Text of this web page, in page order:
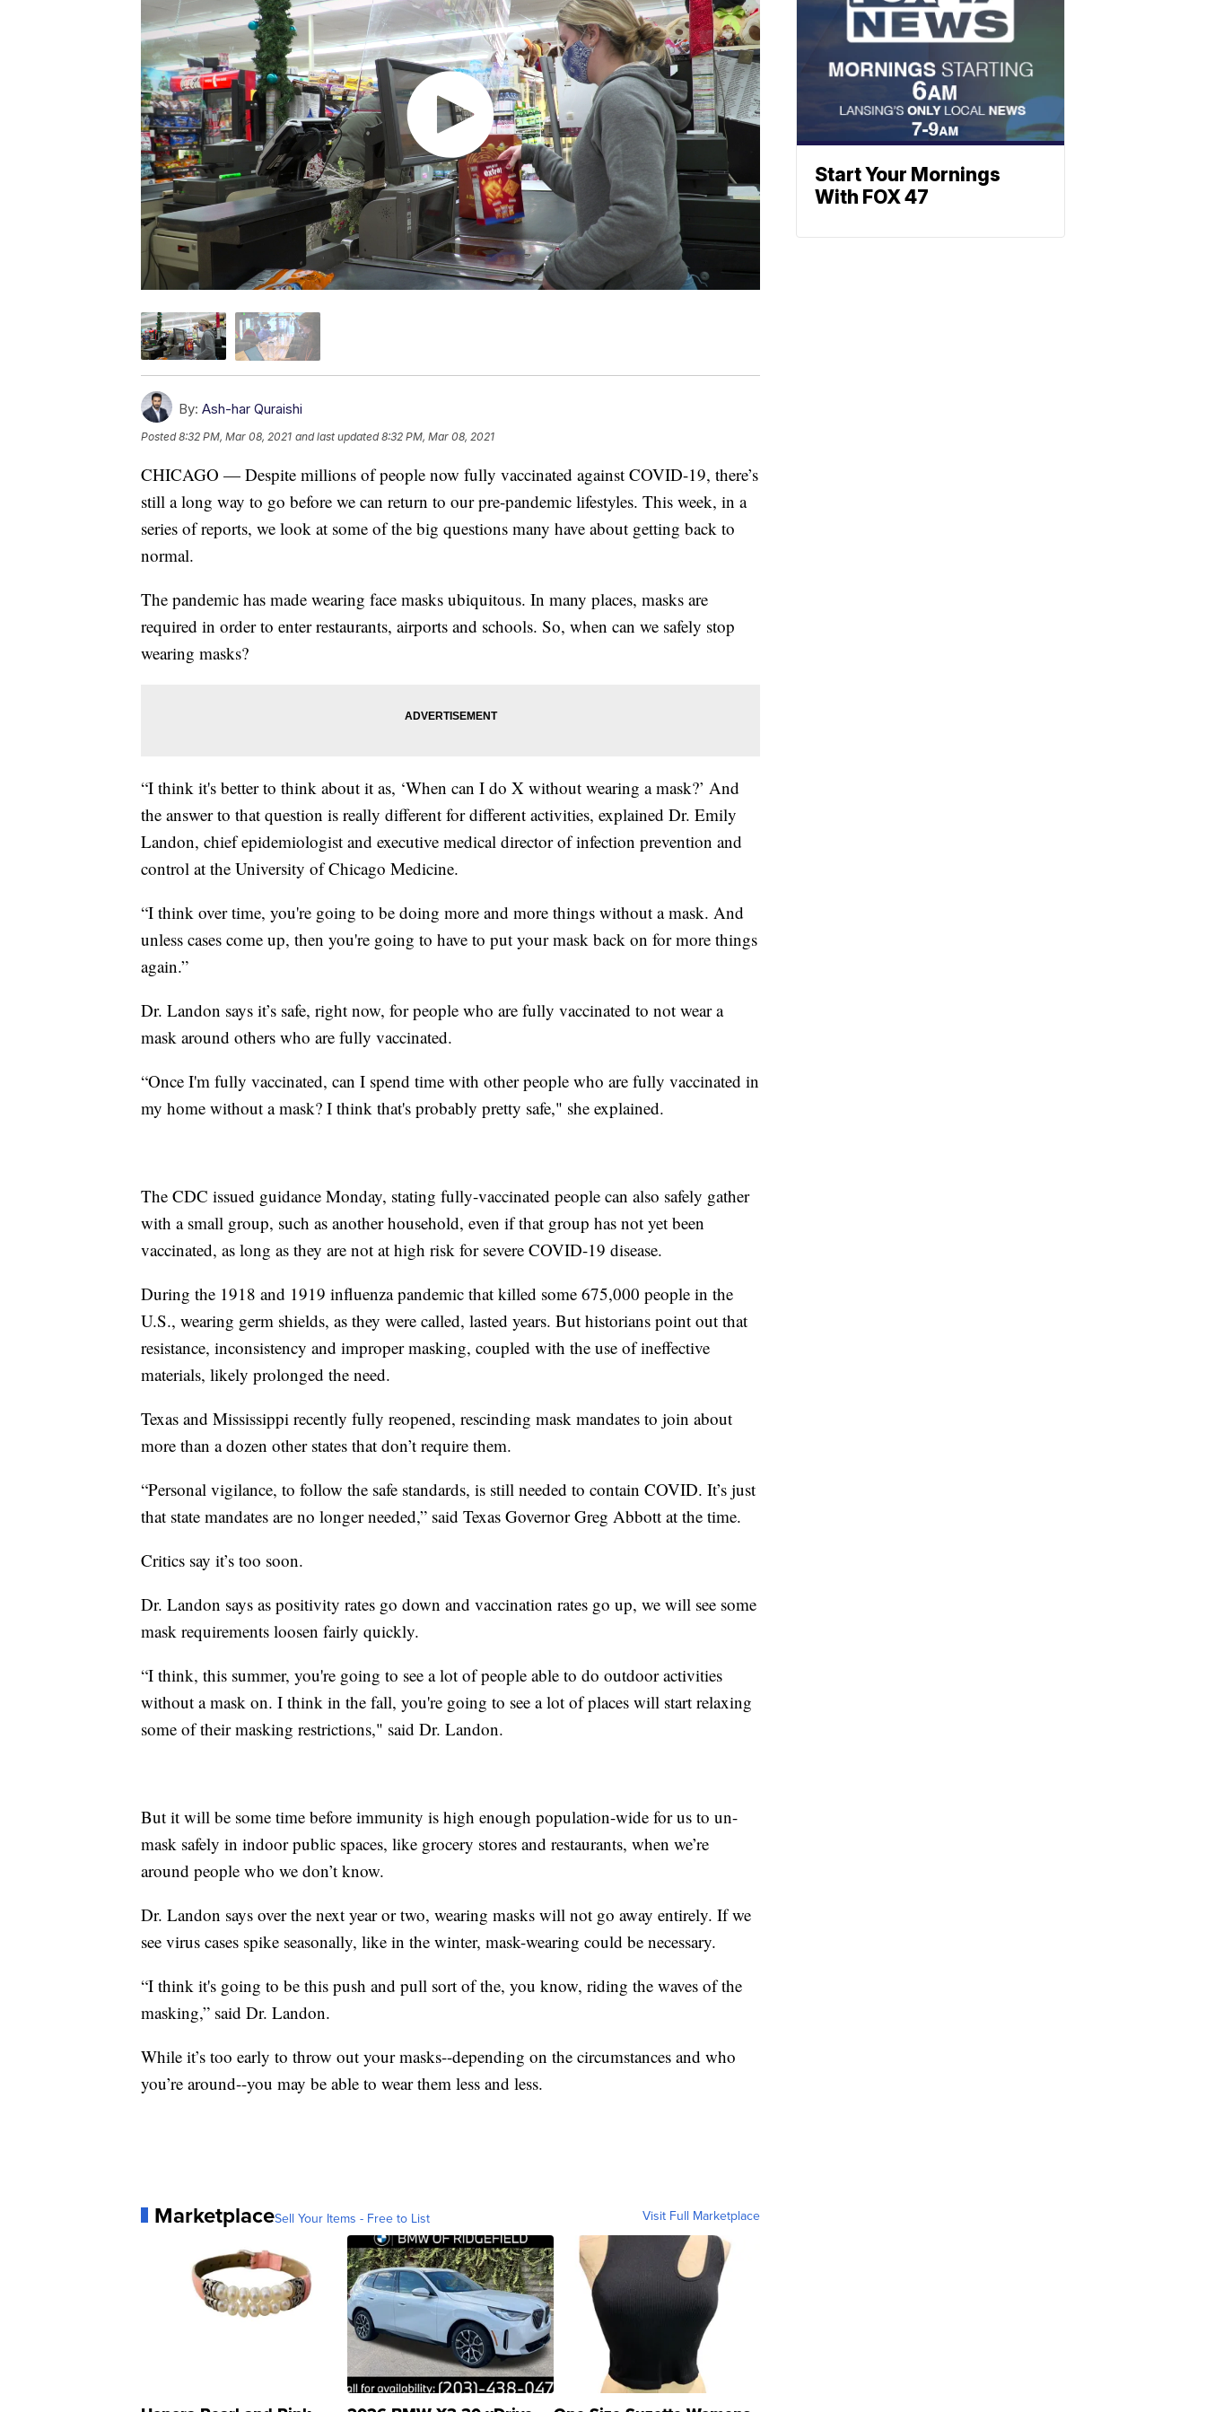
By: Ash-har Quraishi
Posted8:32 PM, Mar 08, 2021 and last updated 8:32 PM, Mar 08, 2021
CHICAGO — Despite millions of people now fully vaccinated against COVID-19, there’s
still a long way to go before we can return to our pre-pandemic lifestyles. This week, in a
series of reports, we look at some of the big questions many have about getting back to
normal.
The pandemic has made wearing face masks ubiquitous. In many places, masks are
required in order to enter restaurants, airports and schools. So, when can we safely stop
wearing masks?
“I think it's better to think about it as, ‘When can I do X without wearing a mask?’ And
the answer to that question is really different for different activities, explained Dr. Emily
Landon, chief epidemiologist and executive medical director of infection prevention and
control at the University of Chicago Medicine.
“I think over time, you're going to be doing more and more things without a mask. And
unless cases come up, then you're going to have to put your mask back on for more things
again.”
Dr. Landon says it’s safe, right now, for people who are fully vaccinated to not wear a
mask around others who are fully vaccinated.
“Once I'm fully vaccinated, can I spend time with other people who are fully vaccinated in
my home without a mask? I think that's probably pretty safe," she explained.
The CDC issued guidance Monday, stating fully-vaccinated people can also safely gather
with a small group, such as another household, even if that group has not yet been
vaccinated, as long as they are not at high risk for severe COVID-19 disease.
During the 1918 and 1919 influenza pandemic that killed some 675,000 people in the
U.S., wearing germ shields, as they were called, lasted years. But historians point out that
resistance, inconsistency and improper masking, coupled with the use of ineffective
materials, likely prolonged the need.
Texas and Mississippi recently fully reopened, rescinding mask mandates to join about
more than a dozen other states that don’t require them.
“Personal vigilance, to follow the safe standards, is still needed to contain COVID. It’s just
that state mandates are no longer needed,” said Texas Governor Greg Abbott at the time.
Critics say it’s too soon.
Dr. Landon says as positivity rates go down and vaccination rates go up, we will see some
mask requirements loosen fairly quickly.
“I think, this summer, you're going to see a lot of people able to do outdoor activities
without a mask on. I think in the fall, you're going to see a lot of places will start relaxing
some of their masking restrictions," said Dr. Landon.
But it will be some time before immunity is high enough population-wide for us to un-
mask safely in indoor public spaces, like grocery stores and restaurants, when we’re
around people who we don’t know.
Dr. Landon says over the next year or two, wearing masks will not go away entirely. If we
see virus cases spike seasonally, like in the winter, mask-wearing could be necessary.
“I think it's going to be this push and pull sort of the, you know, riding the waves of the
masking,” said Dr. Landon.
While it’s too early to throw out your masks--depending on the circumstances and who
you’re around--you may be able to wear them less and less.
MarketplaceSell Your Items - Free to List Visit Full Marketplace
Start Your Mornings
With FOX 47